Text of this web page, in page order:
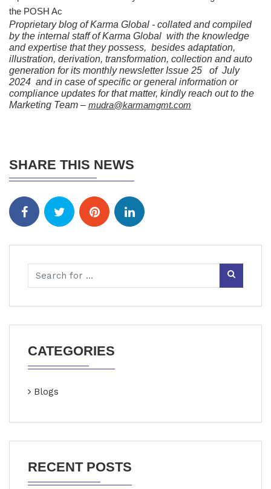
the POSH Ac
Proprietary blog of Karma Global - collated and compiled
by the internal staff of Karma Global with the knowledge
and expertise that they possess, besides adaptation,
illustration, derivation, transformation, collection and auto
generation for its monthly newsletter Issue 25 of July
2024 and in case of specific or general information or
compliance updates for that matter, kindly reach out to the
Marketing Team – mudra@karmamgmt.com
SHARE THIS NEWS
CATEGORIES
Blogs
RECENT POSTS